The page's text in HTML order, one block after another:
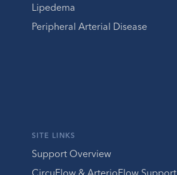
Lipedema
Peripheral Arterial Disease
SITE LINKS
Support Overview